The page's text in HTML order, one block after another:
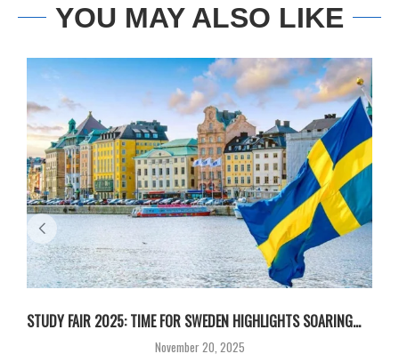
YOU MAY ALSO LIKE
STUDY FAIR 2025: TIME FOR SWEDEN HIGHLIGHTS SOARING...
November 20, 2025